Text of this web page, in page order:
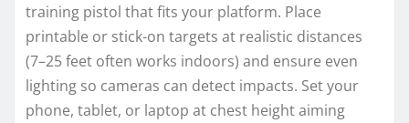
training pistol that fits your platform. Place
printable or stick-on targets at realistic distances
(7–25 feet often works indoors) and ensure even
lighting so cameras can detect impacts. Set your
phone, tablet, or laptop at chest height aiming